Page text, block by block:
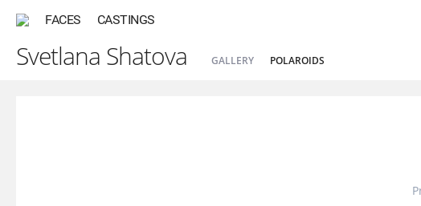
FACES CASTINGS
Svetlana Shatova GALLERY POLAROIDS